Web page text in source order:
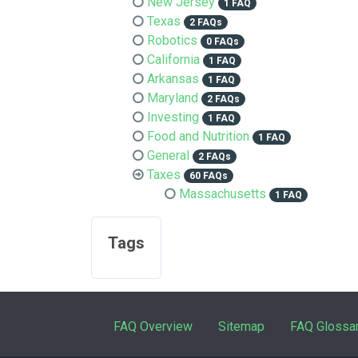
1 FAQ
Texas 2 FAQs
Robotics 0 FAQs
California 1 FAQ
Arkansas 1 FAQ
Maryland 2 FAQs
Investing 1 FAQ
Food and Nutrition 1 FAQ
General 2 FAQs
Taxes 60 FAQs
Massachusetts 1 FAQ
Tags
FAQ Overview Sitemap FAQ